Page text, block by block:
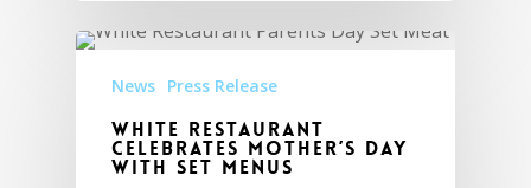
News Press Release
White Restaurant
Celebrates Mother’s Day
with Set Menus